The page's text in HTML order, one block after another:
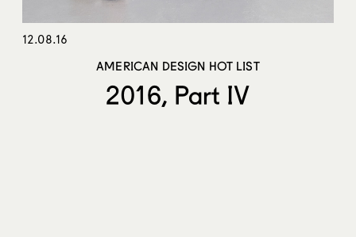
12.08.16
AMERICAN DESIGN HOT LIST
2016, Part IV